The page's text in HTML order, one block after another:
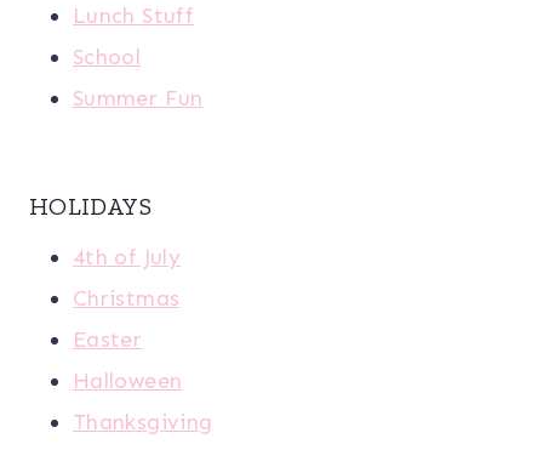
Lunch Stuff
School
Summer Fun
HOLIDAYS
4th of July
Christmas
Easter
Halloween
Thanksgiving